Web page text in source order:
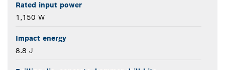
Rated input power
1,150 W
Impact energy
8.8 J